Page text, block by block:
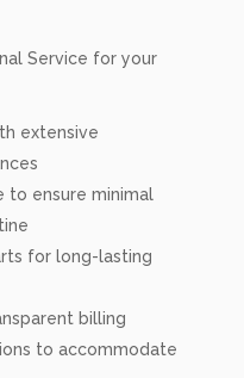
Service for your
extensive
to ensure minimal
for long-lasting
billing
to accommodate